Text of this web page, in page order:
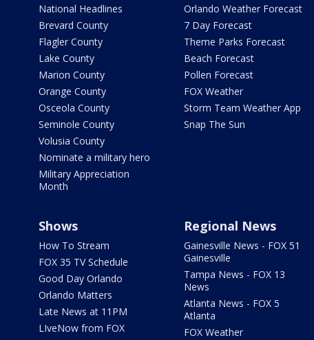
National Headlines
Brevard County
Flagler County
Lake County
Marion County
Orange County
Osceola County
Seminole County
Volusia County
Nominate a military hero
Military Appreciation
Month
Orlando Weather Forecast
7 Day Forecast
Theme Parks Forecast
Beach Forecast
Pollen Forecast
FOX Weather
Storm Team Weather App
Snap The Sun
Shows
How To Stream
FOX 35 TV Schedule
Good Day Orlando
Orlando Matters
Late News at 11PM
LIveNow from FOX
Regional News
Gainesville News - FOX 51
Gainesville
Tampa News - FOX 13
News
Atlanta News - FOX 5
Atlanta
FOX Weather